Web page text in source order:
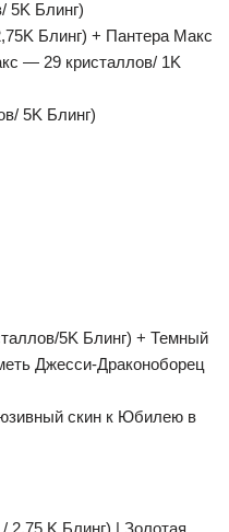
5K Блинг)
Блинг) + Пантера Макс
— 29 кристаллов/ 1K
5K Блинг)
5K Блинг) + Темный
Джесси-Драконоборец
скин к Юбилею в
K Блинг) | Золотая